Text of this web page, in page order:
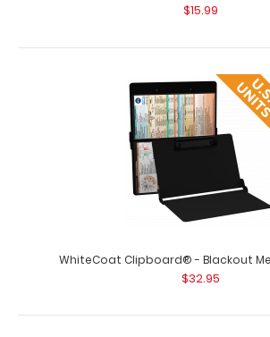
Edition The original
$15.99
WhiteCoat Clipboard® - Blackout
$32.95